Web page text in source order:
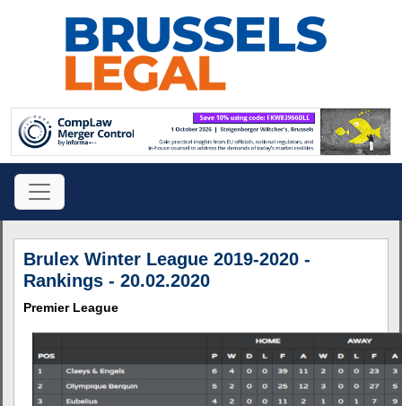
Brulex Winter League 2019-2020 -
Rankings - 20.02.2020
Premier League